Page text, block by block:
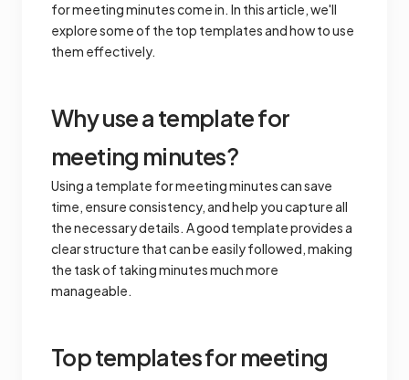
for meeting minutes come in. In this article, we'll
explore some of the top templates and how to use
them effectively.
Why use a template for
meeting minutes?
Using a template for meeting minutes can save
time, ensure consistency, and help you capture all
the necessary details. A good template provides a
clear structure that can be easily followed, making
the task of taking minutes much more
manageable.
Top templates for meeting